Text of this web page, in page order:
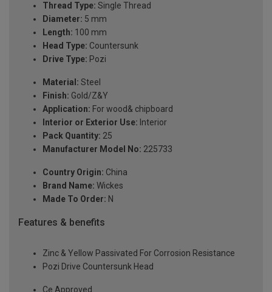
Thread Type: Single Thread
Diameter: 5 mm
Length: 100 mm
Head Type: Countersunk
Drive Type: Pozi
Material: Steel
Finish: Gold/Z&Y
Application: For wood& chipboard
Interior or Exterior Use: Interior
Pack Quantity: 25
Manufacturer Model No: 225733
Country Origin: China
Brand Name: Wickes
Made To Order: N
Features & benefits
Zinc & Yellow Passivated For Corrosion Resistance
Pozi Drive Countersunk Head
Ce Approved